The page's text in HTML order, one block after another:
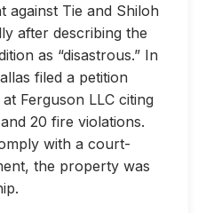
against Tie and Shiloh
after describing the
as “disastrous.” In
filed a petition
Ferguson LLC citing
20 fire violations.
with a court-
the property was